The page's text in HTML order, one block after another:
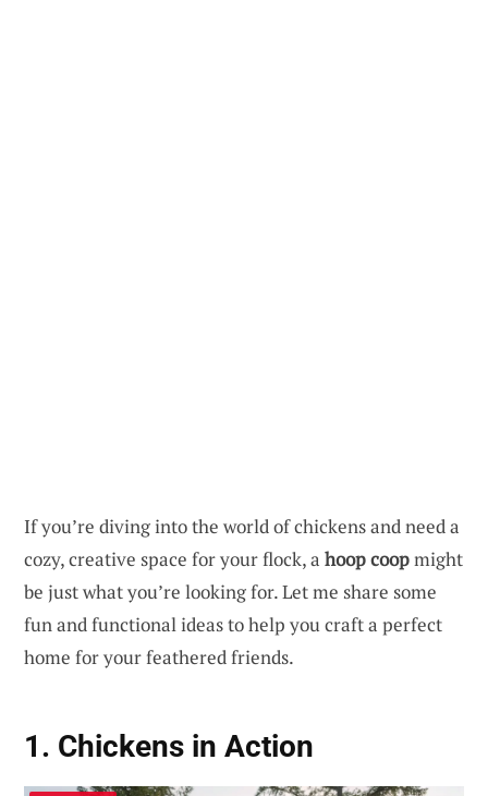
If you’re diving into the world of chickens and need a
cozy, creative space for your flock, a hoop coopmight
be just what you’re looking for. Let me share some
fun and functional ideas to help you craft a perfect
home for your feathered friends.
1. Chickens in Action